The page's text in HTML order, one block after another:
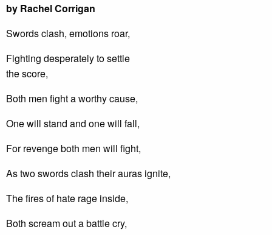
by Rachel Corrigan
Swords clash, emotions roar,
Fighting desperately to settle
the score,
Both men fight a worthy cause,
One will stand and one will fall,
For revenge both men will fight,
As two swords clash their auras ignite,
The fires of hate rage inside,
Both scream out a battle cry,